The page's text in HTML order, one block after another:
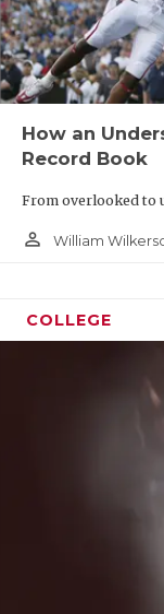
How an
Record Book
From overlooked to
person_outline William
COLLEGE